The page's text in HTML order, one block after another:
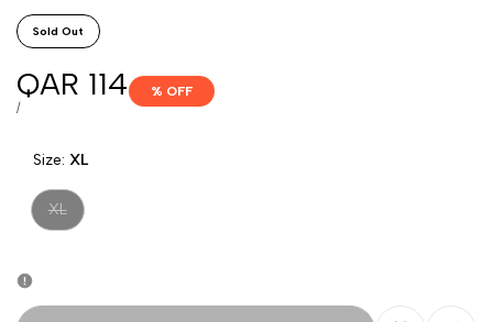
Sold Out
Sale
price
QAR 114
UNIT
/PER
% OFF
Size: XL
Variant
sold
XL